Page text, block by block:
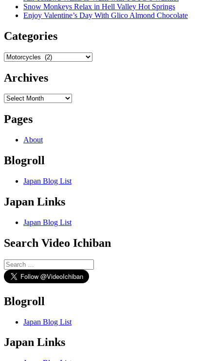
Snow Monkeys Relax in Hell Valley Hot Springs
Enjoy Valentine’s Day With Glico Almond Chocolate
Categories
Categories
Archives
Archives
Pages
About
Blogroll
Japan Blog List
Japan Links
Japan Blog List
Search Video Ichiban
Search
for:
Blogroll
Japan Blog List
Japan Links